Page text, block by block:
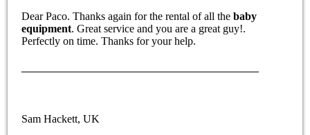
Dear Paco. Thanks again for the rental of all thebaby
equipment. Great service and you are a great guy!.
Perfectly on time. Thanks for your help.
Sam Hackett, UK